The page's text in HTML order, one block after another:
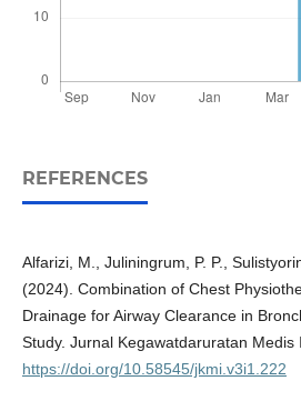
REFERENCES
Alfarizi, M., Juliningrum, P. P.,
(2024). Combination of Chest
Drainage for Airway Clearance in
Study. Jurnal Kegawatdaruratan
https://doi.org/10.58545/jkmi.v3i1.222